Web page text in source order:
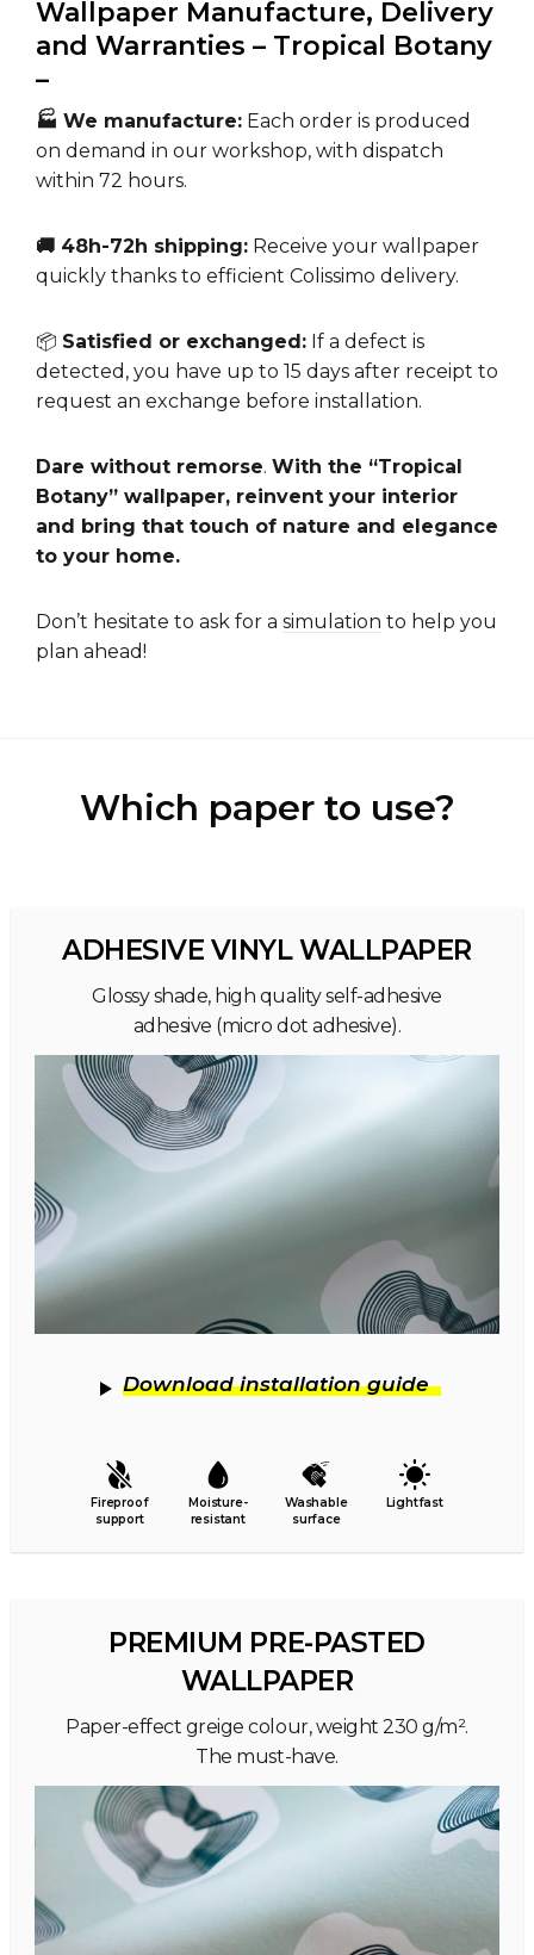
Wallpaper Manufacture, Delivery
and Warranties – Tropical Botany
–
🏭 We manufacture: Each order is produced
on demand in our workshop, with dispatch
within 72 hours.
🚚 48h-72h shipping: Receive your wallpaper
quickly thanks to efficient Colissimo delivery.
📦 Satisfied or exchanged: If a defect is
detected, you have up to 15 days after receipt to
request an exchange before installation.
Dare without remorse. With the “Tropical
Botany” wallpaper, reinvent your interior
and bring that touch of nature and elegance
to your home.
Don’t hesitate to ask for a simulation to help you
plan ahead!
Which paper to use?
ADHESIVE VINYL WALLPAPER
Glossy shade, high quality self-adhesive
adhesive (micro dot adhesive).
Download installation guide
Fireproof
support
Moisture-
resistant
Washable
surface
Lightfast
PREMIUM PRE-PASTED
WALLPAPER
Paper-effect greige colour, weight 230 g/m².
The must-have.